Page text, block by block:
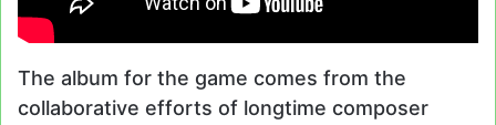
The album for the game comes from the
collaborative efforts of longtime composer